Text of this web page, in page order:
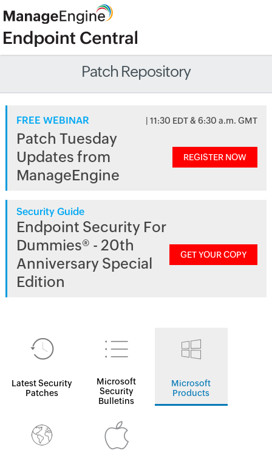
Patch Repository
FREE WEBINAR | 11:30 EDT & 6:30 a.m. GMT
Patch Tuesday
Updates from
ManageEngine
REGISTER NOW
Security Guide
Endpoint Security For
Dummies® - 20th
Anniversary Special
Edition
GET YOUR COPY
Latest Security
Patches
Microsoft
Security
Bulletins
Microsoft
Products